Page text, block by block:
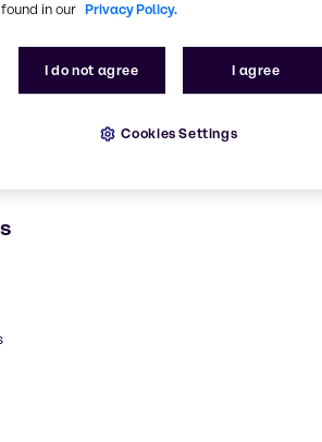
Colorless, Pastilles, Solid
in our Privacy Policy.
I do not agree I agree
Cookies Settings